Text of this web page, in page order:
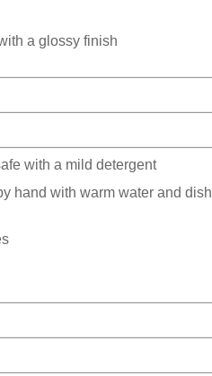
a glossy finish
with a mild detergent
hand with warm water and dish